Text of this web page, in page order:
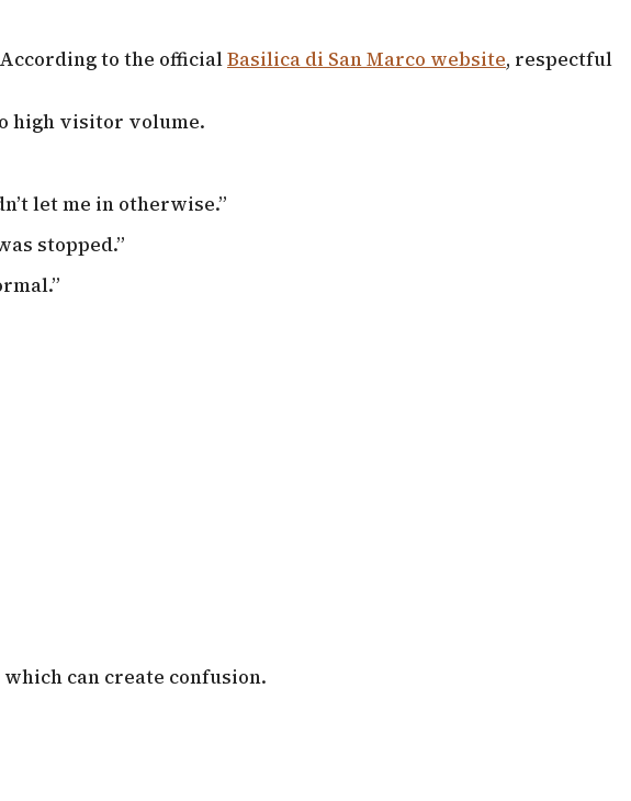
to the officialBasilica di San Marco website, respectful
high visitor volume.
let me in otherwise.”
stopped.”
can create confusion.